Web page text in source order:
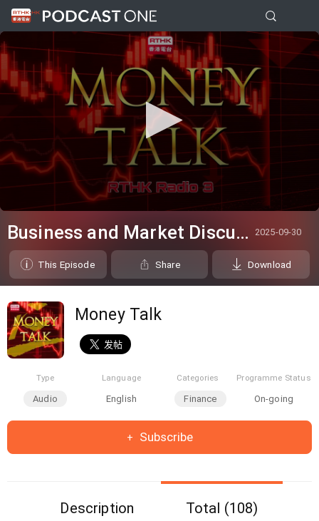
seconds
of
14
minutes,
52
seconds
Business and Market Discussion 2025-09-30
This Episode Share Download
Money Talk
Type
Audio
Language
English
Categories
Finance
Programme Status
On-going
Subscribe
Description Total (108)